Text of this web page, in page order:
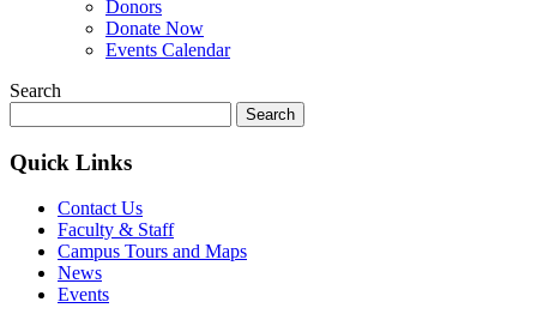
Donors
Donate Now
Events Calendar
Search
for:
Quick Links
Contact Us
Faculty & Staff
Campus Tours and Maps
News
Events